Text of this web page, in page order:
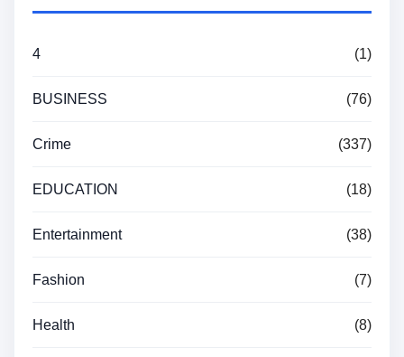
4 (1)
BUSINESS (76)
Crime (337)
EDUCATION (18)
Entertainment (38)
Fashion (7)
Health (8)